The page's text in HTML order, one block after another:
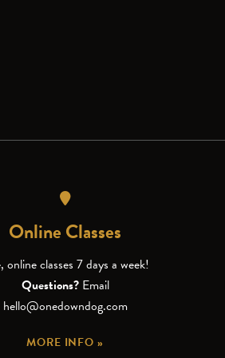
Online Classes
online classes 7 days a week!
Questions? Email
hello@onedowndog.com
MORE INFO »